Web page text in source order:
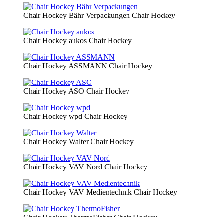
Chair Hockey Bähr Verpackungen Chair Hockey
Chair Hockey aukos Chair Hockey
Chair Hockey ASSMANN Chair Hockey
Chair Hockey ASO Chair Hockey
Chair Hockey wpd Chair Hockey
Chair Hockey WalterChair Hockey
Chair Hockey VAV Nord Chair Hockey
Chair Hockey VAV Medientechnik Chair Hockey